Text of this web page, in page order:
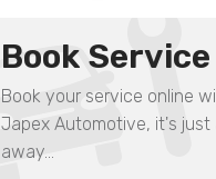
Book Service
Book your service online
Japex Automotive, it's just
away...